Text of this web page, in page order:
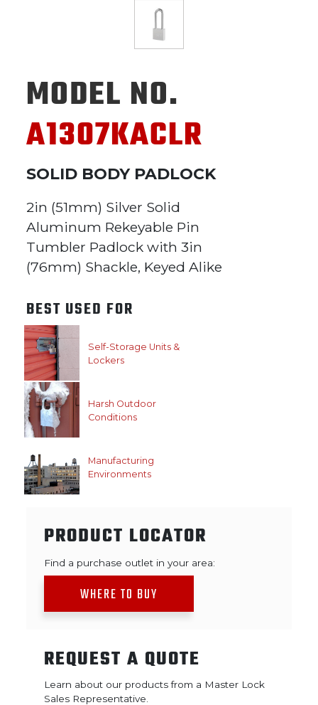
MODEL NO.
A1307KACLR
SOLID BODY PADLOCK
2in (51mm) Silver Solid
Aluminum Rekeyable Pin
Tumbler Padlock with 3in
(76mm) Shackle, Keyed Alike
BEST USED FOR
Self-Storage Units &
Lockers
Harsh Outdoor
Conditions
Manufacturing
Environments
PRODUCT LOCATOR
Find a purchase outlet in your area:
WHERE TO BUY
REQUEST A QUOTE
Learn about our products from a Master Lock
Sales Representative.